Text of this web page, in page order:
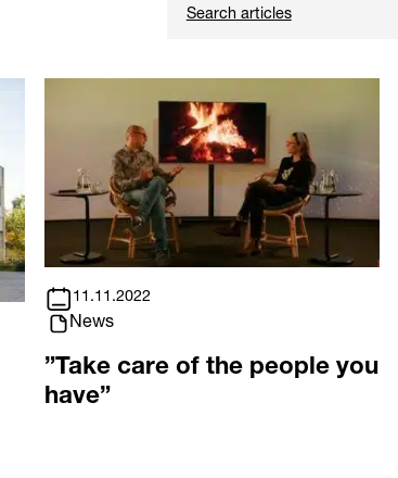
11.11.2022
News
”Take care of the people you
have”